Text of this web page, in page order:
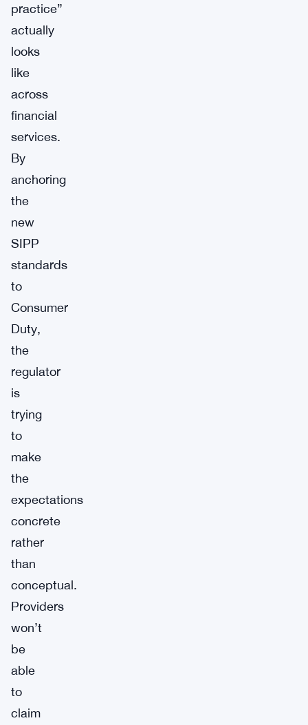
practice”
actually
looks
like
across
financial
services.
By
anchoring
the
new
SIPP
standards
to
Consumer
Duty,
the
regulator
is
trying
to
make
the
expectations
concrete
rather
than
conceptual.
Providers
won’t
be
able
to
claim